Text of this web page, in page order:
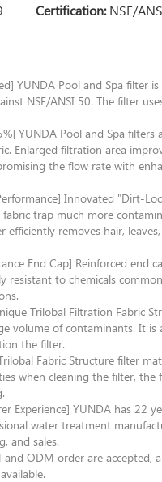
Certification:NSF/
YUNDA Pool and Spa filter
NSF/ANSI 50. The filter
YUNDA Pool and Spa filters
Enlarged filtration area
the flow rate with
Innovated "Dirt-
trap much more
efficiently removes hair,
End Cap] Reinforced end
resistant to chemicals
Trilobal Filtration Fabric
volume of contaminants. It is
the filter.
Fabric Structure filter
when cleaning the filter, the
Experience] YUNDA has 22
water treatment
and sales.
ODM order are accepted,